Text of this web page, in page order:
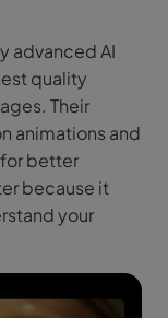
advanced AI
quality
Their
animations and
better
because it
your